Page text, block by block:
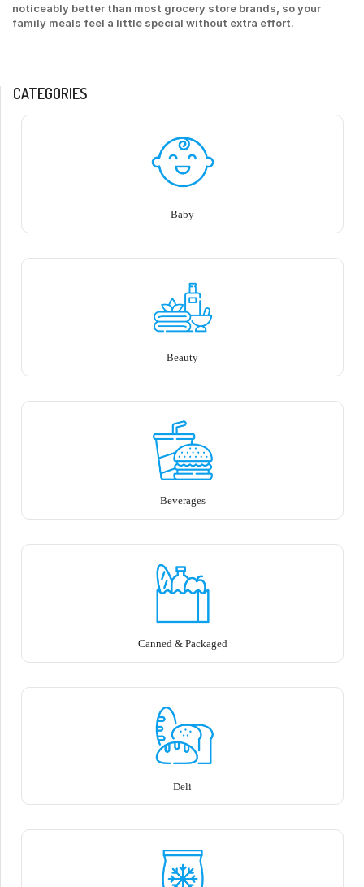
noticeably better than most grocery store brands, so your
family meals feel a little special without extra effort.
CATEGORIES
Baby
Beauty
Beverages
Canned & Packaged
Deli